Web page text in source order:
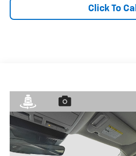
Click To Call